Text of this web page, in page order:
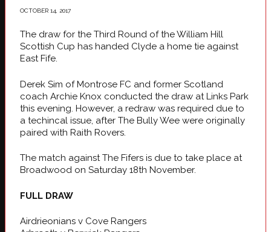
OCTOBER 14, 2017
The draw for the Third Round of the William Hill
Scottish Cup has handed Clyde a home tie against
East Fife.
Derek Sim of Montrose FC and former Scotland
coach Archie Knox conducted the draw at Links Park
this evening. However, a redraw was required due to
a techincal issue, after The Bully Wee were originally
paired with Raith Rovers.
The match against The Fifers is due to take place at
Broadwood on Saturday 18th November.
FULL DRAW
Airdrieonians v Cove Rangers